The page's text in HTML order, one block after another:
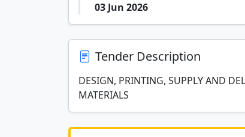
03 Jun 2026
Tender Description
DESIGN, PRINTING, SUPPLY AND
MATERIALS